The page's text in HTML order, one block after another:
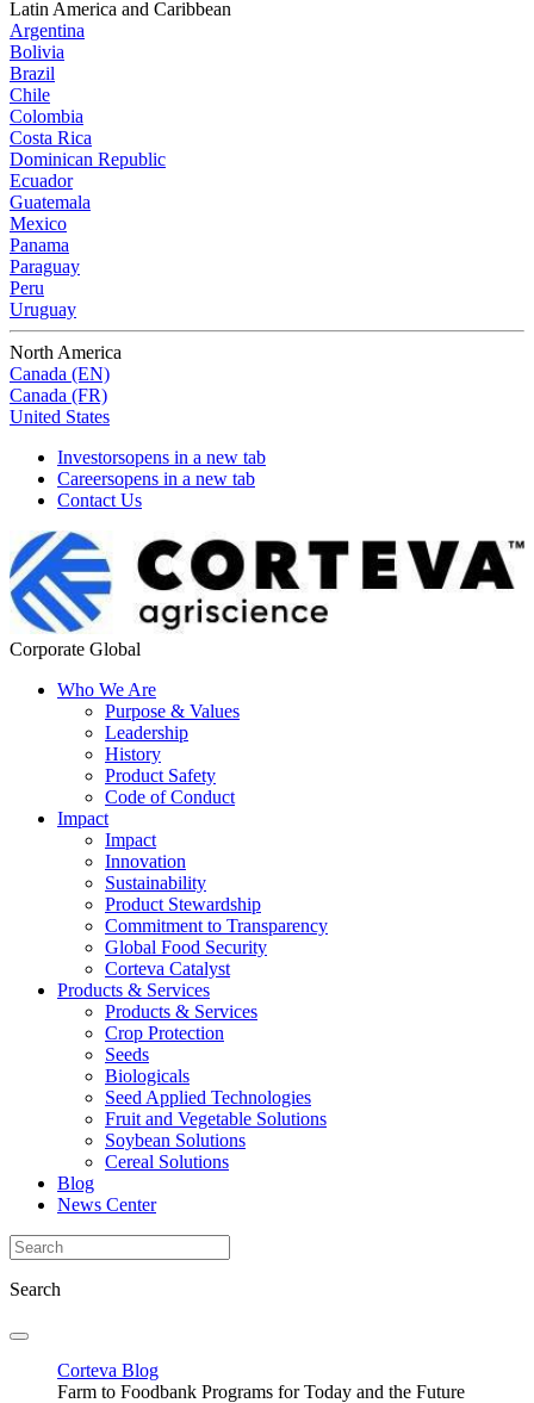
Latin America and Caribbean
Argentina
Bolivia
Brazil
Chile
Colombia
Costa Rica
Dominican Republic
Ecuador
Guatemala
Mexico
Panama
Paraguay
Peru
Uruguay
North America
Canada (EN)
Canada (FR)
United States
Investorsopens in a new tab
Careersopens in a new tab
Contact Us
Corporate Global
Who We Are
Purpose & Values
Leadership
History
Product Safety
Code of Conduct
Impact
Impact
Innovation
Sustainability
Product Stewardship
Commitment to Transparency
Global Food Security
Corteva Catalyst
Products & Services
Products & Services
Crop Protection
Seeds
Biologicals
Seed Applied Technologies
Fruit and Vegetable Solutions
Soybean Solutions
Cereal Solutions
Blog
News Center
Search
Corteva Blog
Farm to Foodbank Programs for Today and the Future